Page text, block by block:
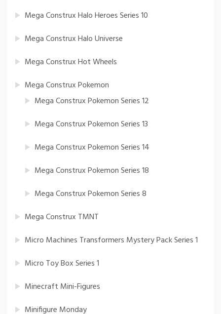
Mega Construx Halo Heroes Series 10
Mega Construx Halo Universe
Mega Construx Hot Wheels
Mega Construx Pokemon
Mega Construx Pokemon Series 12
Mega Construx Pokemon Series 13
Mega Construx Pokemon Series 14
Mega Construx Pokemon Series 18
Mega Construx Pokemon Series 8
Mega Construx TMNT
Micro Machines Transformers Mystery Pack Series 1
Micro Toy Box Series 1
Minecraft Mini-Figures
Minifigure Monday